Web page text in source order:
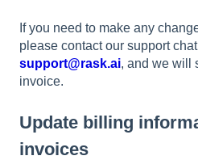
If you need to make any
please contact our support
support@rask.ai, and we will
invoice.
Update billing
invoices